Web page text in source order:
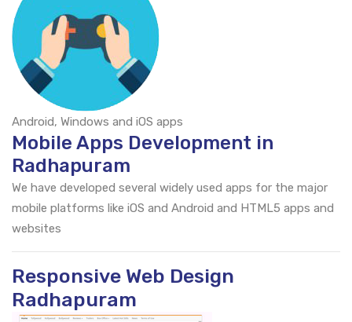
Android, Windows and iOS apps
Mobile Apps Development in
Radhapuram
We have developed several widely used apps for the major
mobile platforms like iOS and Android and HTML5 apps and
websites
Responsive Web Design
Radhapuram